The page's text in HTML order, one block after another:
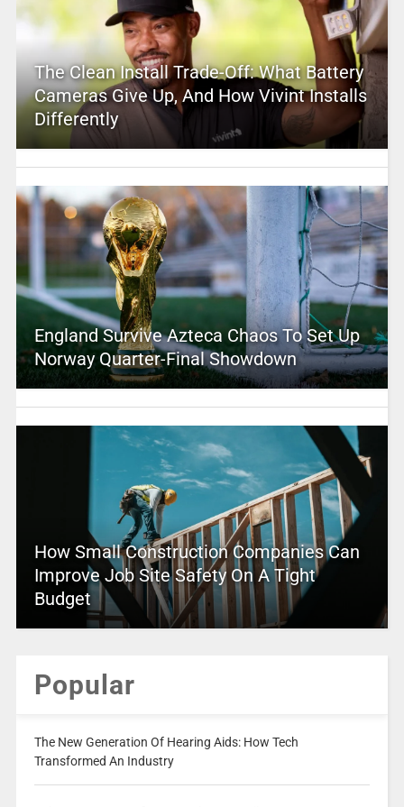
The Clean Install Trade-Off: What Battery
Cameras Give Up, And How Vivint Installs
Differently
England Survive Azteca Chaos To Set Up
Norway Quarter-Final Showdown
How Small Construction Companies Can
Improve Job Site Safety On A Tight
Budget
Popular
The New Generation Of Hearing Aids: How Tech
Transformed An Industry